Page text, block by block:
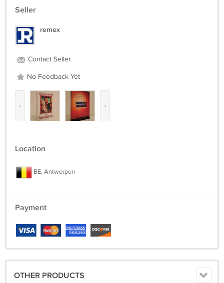
Seller
remex
Contact Seller
No Feedback Yet
‹ ›
Location
BE, Antwerpen
Payment
OTHER PRODUCTS